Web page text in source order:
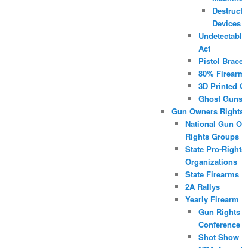
Devices
Act
Pistol
80%
3D Printed
Ghost Guns
Gun Owners
National Gun
Rights Groups
State Pro-
Organizations
State Firearms
2A Rallys
Yearly Firearm
Gun
Conference
Shot Show